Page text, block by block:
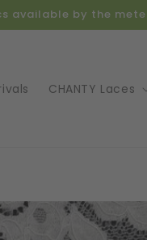
available by the
CHANTY Laces